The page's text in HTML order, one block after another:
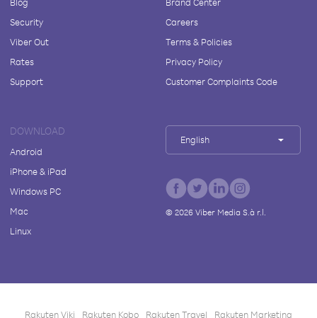
Security
Viber Out
Rates
Support
Careers
Terms & Policies
Privacy Policy
Customer Complaints Code
DOWNLOAD
Android
iPhone & iPad
Windows PC
Mac
Linux
English
© 2026Viber Media S.à r.l.
Rakuten Viki Rakuten Kobo Rakuten Travel Rakuten Marketing